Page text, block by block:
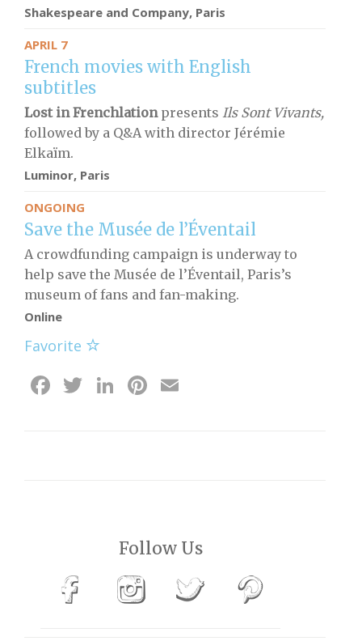
Shakespeare and Company, Paris
APRIL 7
French movies with English
subtitles
Lost in Frenchlation presents Ils Sont Vivants,
followed by a Q&A with director Jérémie
Elkaïm.
Luminor, Paris
ONGOING
Save the Musée de l’Éventail
A crowdfunding campaign is underway to
help save the Musée de l’Éventail, Paris’s
museum of fans and fan-making.
Online
Favorite
Facebook
Twitter
LinkedIn
Pinterest
Follow Us